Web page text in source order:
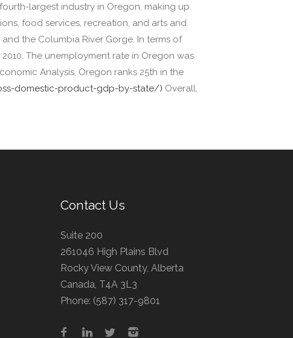
largest industry in Oregon, making up
food services, recreation, and arts and
the Columbia River Gorge. In terms of
The unemployment rate in Oregon was
Analysis, Oregon ranks 25th in the
domestic-product-gdp-by-state/) Overall,
Contact Us
Suite 200
261046 High Plains Blvd
Rocky View County, Alberta
Canada, T4A 3L3
Phone: (587) 317-9801